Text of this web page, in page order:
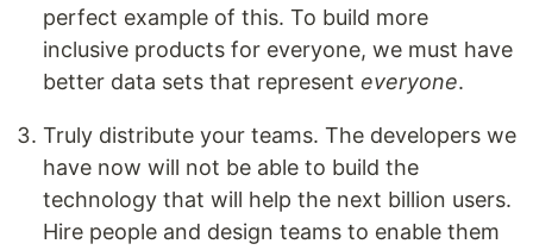
perfect example of this. To build more
inclusive products for everyone, we must have
better data sets that represent everyone.
Truly distribute your teams. The developers we
have now will not be able to build the
technology that will help the next billion users.
Hire people and design teams to enable them